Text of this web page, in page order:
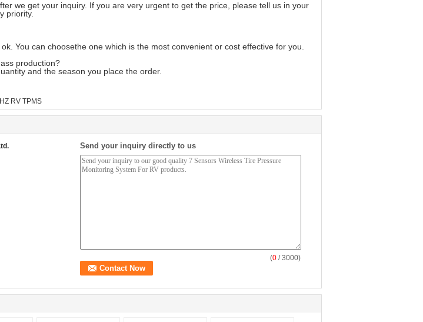
we get your inquiry. If you are very urgent to get the price, please tell us in your
priority.
You can choosethe one which is the most convenient or cost effective for you.
production?
and the season you place the order.
RV TPMS
Send your inquiry directly to us
(0 / 3000)